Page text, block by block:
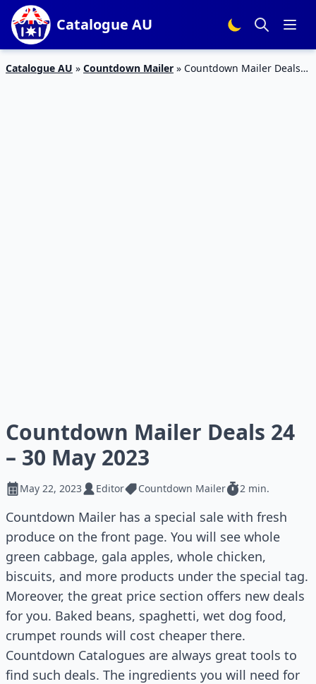
Catalogue AU
Catalogue AU » Countdown Mailer » Countdown Mailer Deals
Countdown Mailer Deals 24
– 30 May 2023
May 22, 2023 Editor Countdown Mailer 2 min.
Countdown Mailer has a special sale with fresh
produce on the front page. You will see whole
green cabbage, gala apples, whole chicken,
biscuits, and more products under the special tag.
Moreover, the great price section offers new deals
for you. Baked beans, spaghetti, wet dog food,
crumpet rounds will cost cheaper there.
Countdown Catalogues are always great tools to
find such deals. The ingredients you will need for